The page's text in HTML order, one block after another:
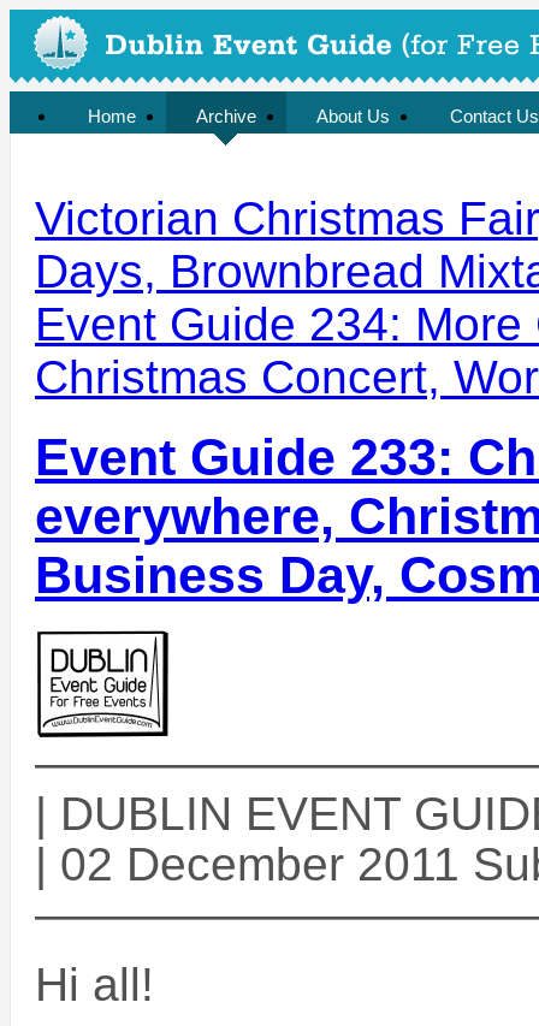
Home Archive About Us Contact Us
Victorian Christmas
Days, Brownbread
Event Guide 234:
Christmas Concert,
Event Guide 233:
everywhere,
Business Day,
| DUBLIN EVENT
| 02 December 2011
Hi all!